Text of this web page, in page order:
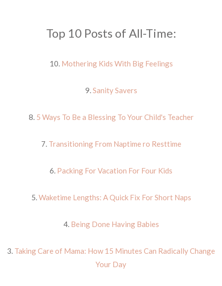
Top 10 Posts of All-Time:
10. Mothering Kids With Big Feelings
9.Sanity Savers
8. 5 Ways To Be a Blessing To Your Child's Teacher
7. Transitioning From Naptime ro Resttime
6. Packing For Vacation For Four Kids
5.Waketime Lengths: A Quick Fix For Short Naps
4. Being Done Having Babies
3. Taking Care of Mama: How 15 Minutes Can Radically Change
Your Day